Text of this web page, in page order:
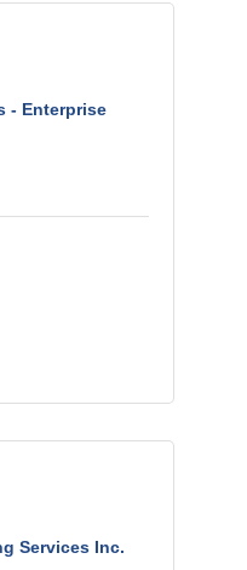
- Enterprise
Services Inc.